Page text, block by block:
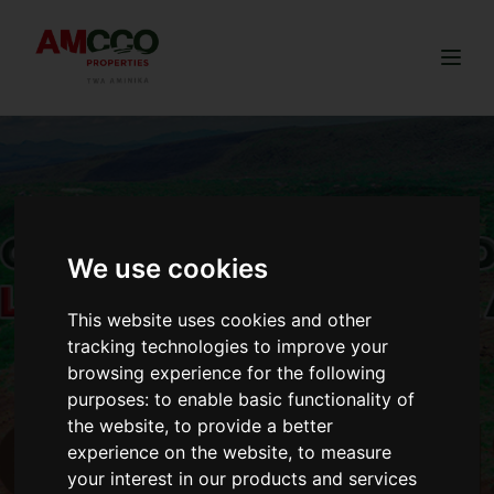
We use cookies
This website uses cookies and other
tracking technologies to improve your
browsing experience for the following
purposes:to enable basic functionality of
the website,to provide a better
experience on the website,to measure
your interest in our products and services